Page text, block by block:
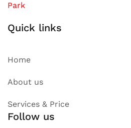
Park
Quick links
Home
About us
Services & Price
Follow us